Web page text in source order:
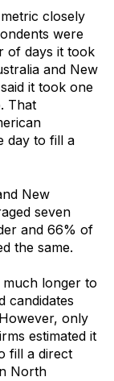
closely
were
of days it took
and New
it took one
That
day to fill a
New
seven
and 66% of
the same.
longer to
candidates
only
estimated it
fill a direct
North